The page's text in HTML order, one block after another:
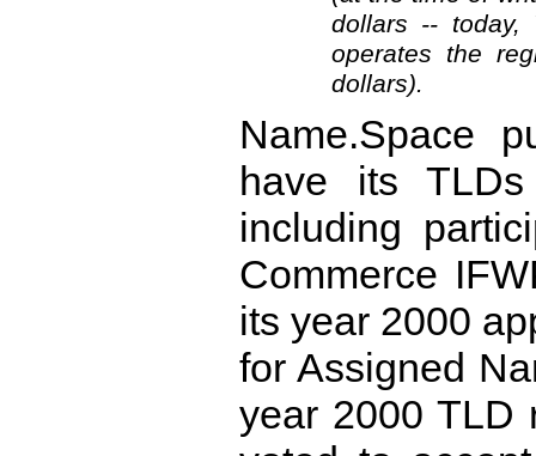
dollars -- today,
operates the
dollars).
Name.Space
have its
including
Commerce
its year 2000
for Assigned
year 2000 TLD